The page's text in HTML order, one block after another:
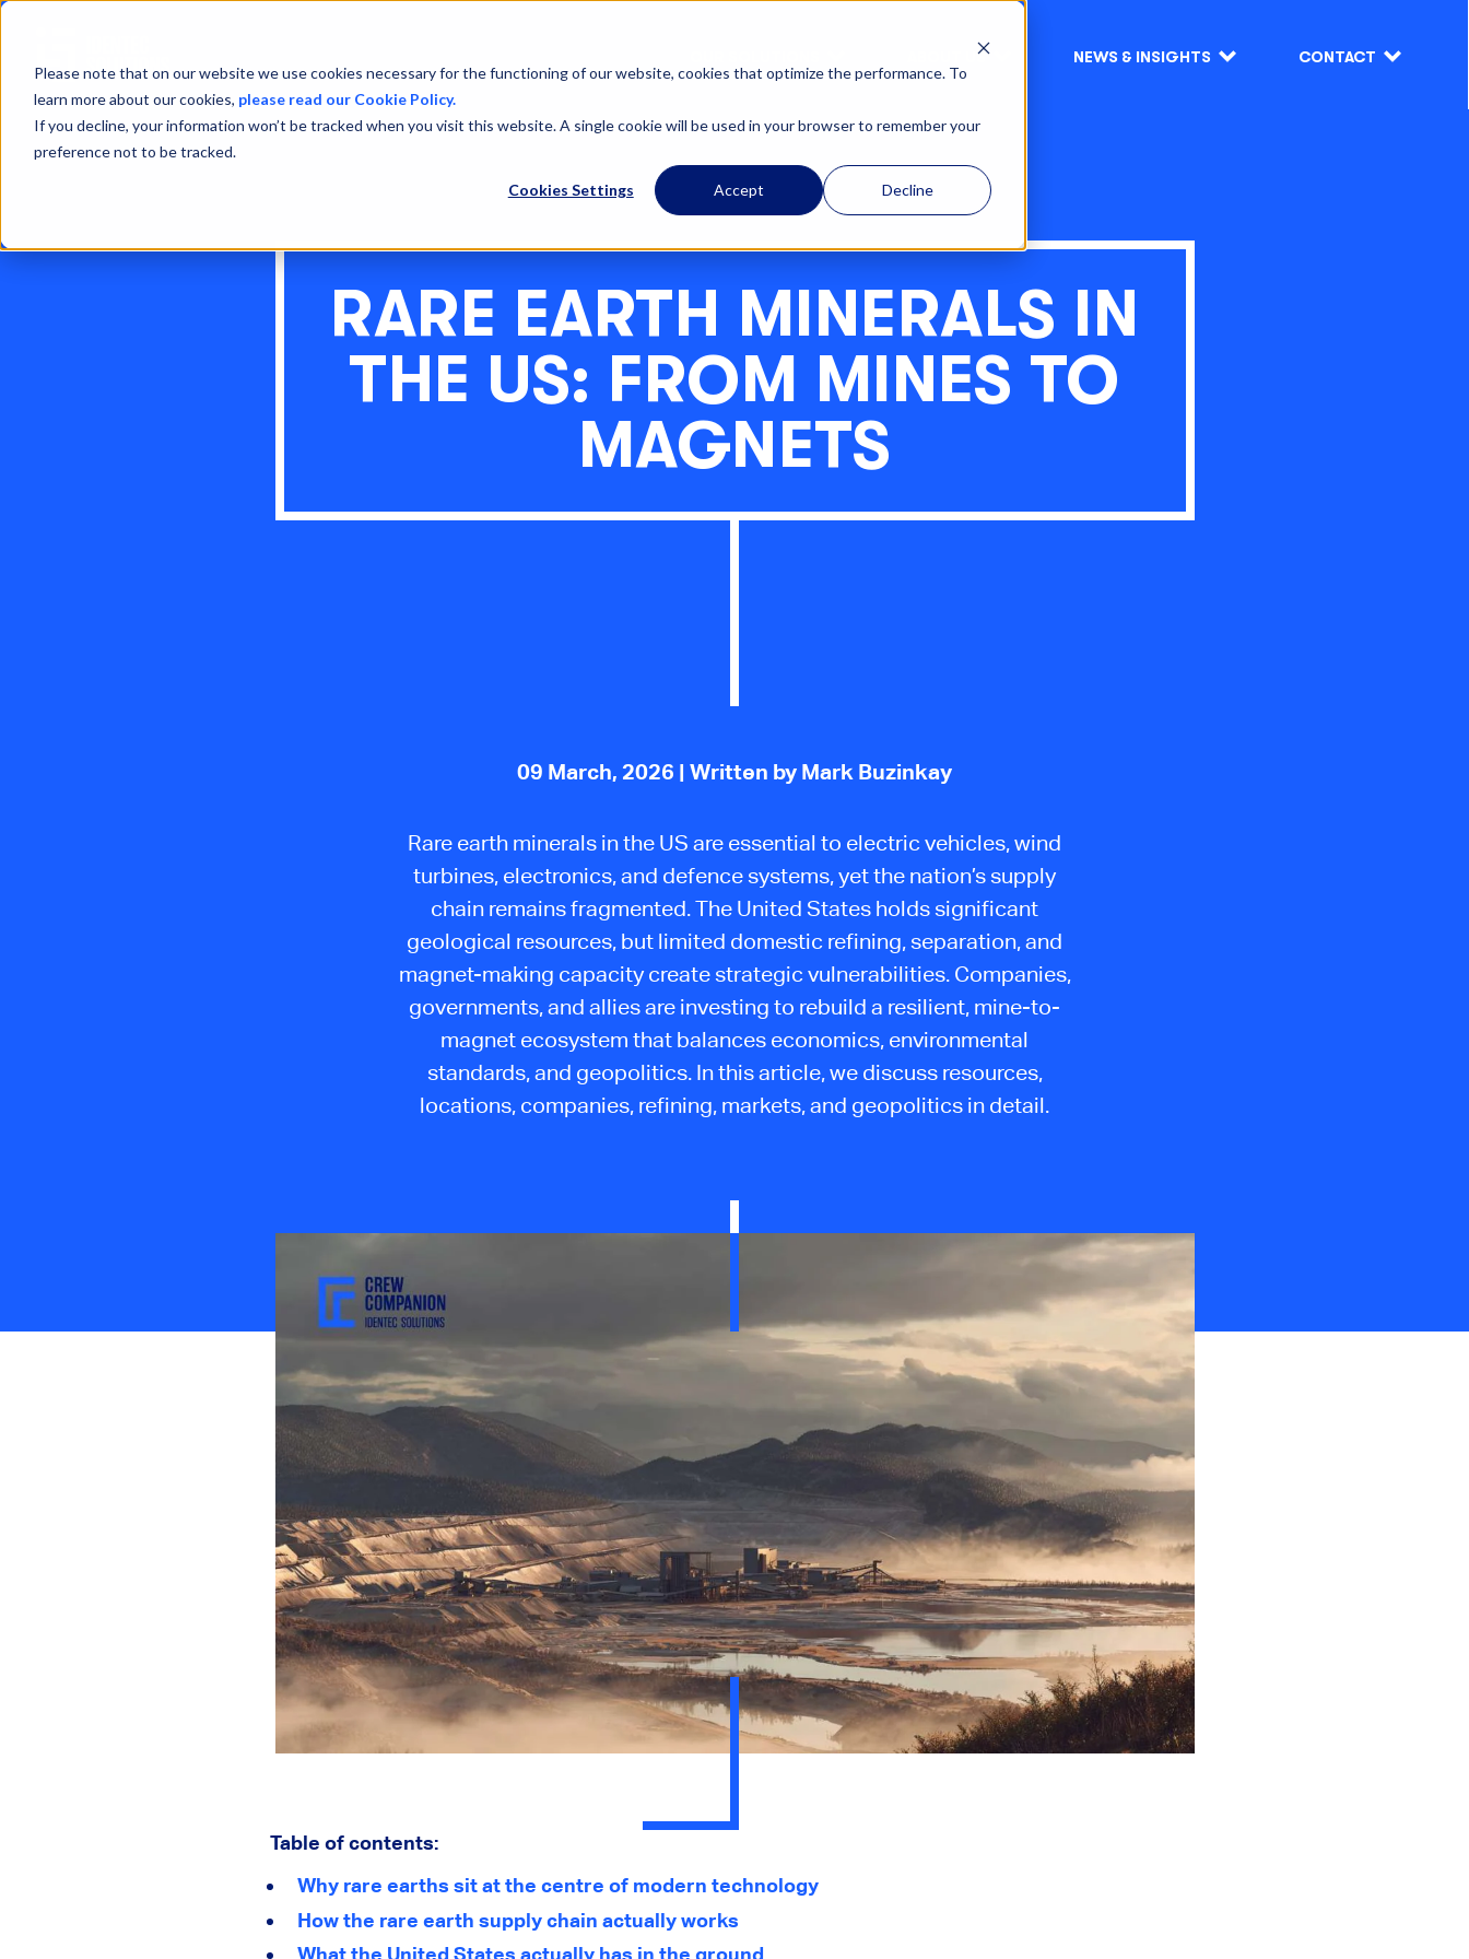
Please note that on our website we use cookies necessary for the functioning of our website, cookies that optimize the performance. To
learn more about our cookies, please read our Cookie Policy.
If you decline, your information won’t be tracked when you visit this website. A single cookie will be used in your browser to remember your
preference not to be tracked.
Cookies Settings Accept Decline
ABOUT US NEWS & INSIGHTS CONTACT
RARE EARTH MINERALS IN
THE US: FROM MINES TO
MAGNETS
09 March, 2026 | Written by Mark Buzinkay
Rare earth minerals in the US are essential to electric vehicles, wind
turbines, electronics, and defence systems, yet the nation’s supply
chain remains fragmented. The United States holds significant
geological resources, but limited domestic refining, separation, and
magnet-making capacity create strategic vulnerabilities. Companies,
governments, and allies are investing to rebuild a resilient, mine-to-
magnet ecosystem that balances economics, environmental
standards, and geopolitics. In this article, we discuss resources,
locations, companies, refining, markets, and geopolitics in detail.
Table of contents:
Why rare earths sit at the centre of modern technology
How the rare earth supply chain actually works
What the United States actually has in the ground